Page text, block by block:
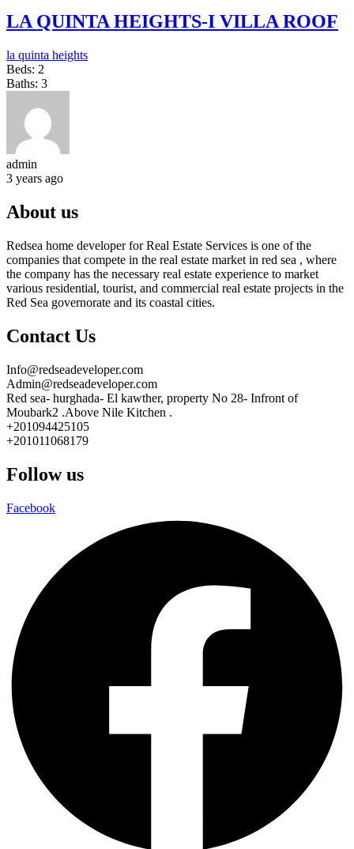
LA QUINTA HEIGHTS-I VILLA ROOF
la quinta heights
Beds: 2
Baths: 3
admin
3 years ago
About us
Redsea home developer for Real Estate Services is one of the
companies that compete in the real estate market in red sea , where
the company has the necessary real estate experience to market
various residential, tourist, and commercial real estate projects in the
Red Sea governorate and its coastal cities.
Contact Us
Info@redseadeveloper.com
Admin@redseadeveloper.com
Red sea- hurghada- El kawther, property No 28- Infront of
Moubark2 .Above Nile Kitchen .
+201094425105
+201011068179
Follow us
Facebook